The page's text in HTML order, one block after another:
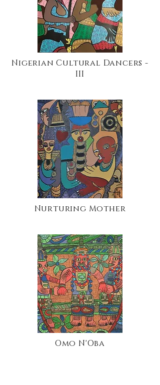
Nigerian Cultural Dancers -
III
Nurturing Mother
Omo N'Oba